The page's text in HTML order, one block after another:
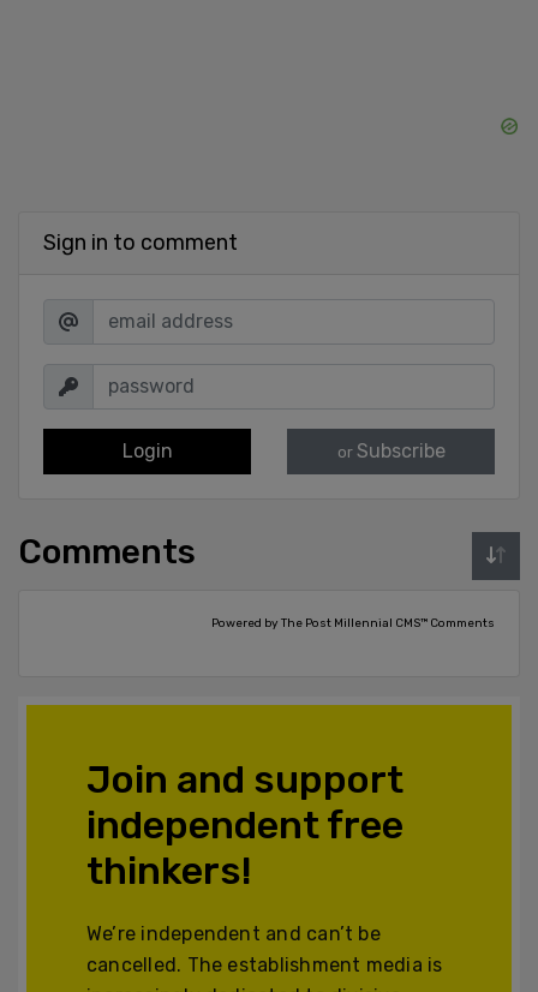
Sign in to comment
Login or Subscribe
Comments
Powered by The Post Millennial CMS™ Comments
Join and support
independent free
thinkers!
We’re independent and can’t be
cancelled. The establishment media is